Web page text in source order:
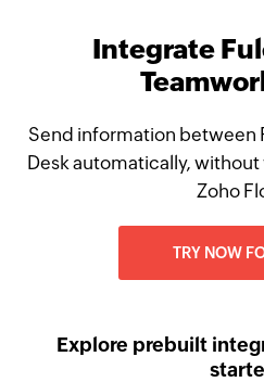
Integrate
Send information between
Desk automatically,
Zoho
TRY NOW
Explore prebuilt